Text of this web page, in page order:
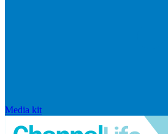
Media kit